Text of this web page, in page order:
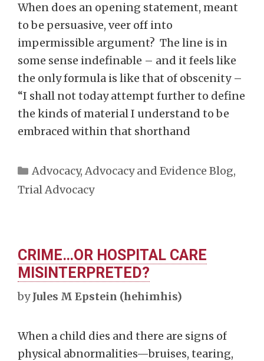
When does an opening statement, meant
to be persuasive, veer off into
impermissible argument? The line is in
some sense indefinable – and it feels like
the only formula is like that of obscenity –
“I shall not today attempt further to define
the kinds of material I understand to be
embraced within that shorthand
Categories
Advocacy, Advocacy and Evidence Blog,
Trial Advocacy
CRIME…OR HOSPITAL CARE
MISINTERPRETED?
byJules M Epstein (hehimhis)
When a child dies and there are signs of
physical abnormalities—bruises, tearing,